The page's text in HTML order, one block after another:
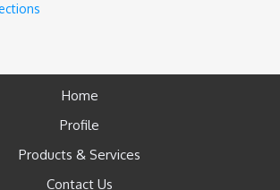
Home
Profile
Products & Services
Contact Us